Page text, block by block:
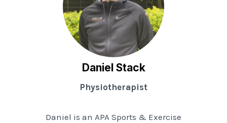
Daniel Stack
Physiotherapist
Daniel is an APA Sports & Exercise